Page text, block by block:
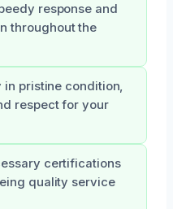
response and
throughout the
in pristine condition,
respect for your
certifications
quality service